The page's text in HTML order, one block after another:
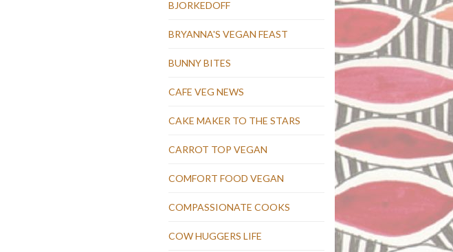
BJORKEDOFF
BRYANNA'S VEGAN FEAST
BUNNY BITES
CAFE VEG NEWS
CAKE MAKER TO THE STARS
CARROT TOP VEGAN
COMFORT FOOD VEGAN
COMPASSIONATE COOKS
COW HUGGERS LIFE